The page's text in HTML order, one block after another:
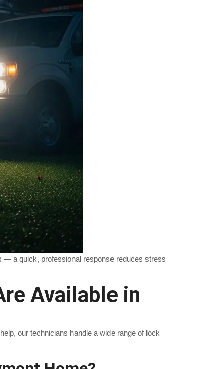
a quick, professional response reduces stress
Available in
our technicians handle a wide range of lock